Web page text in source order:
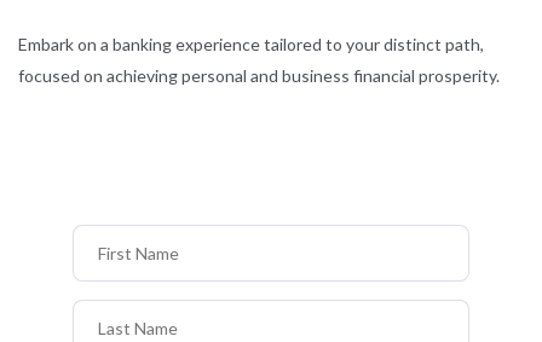
Embark on a banking experience tailored to your distinct path,
focused on achieving personal and business financial prosperity.
First Name
Last Name